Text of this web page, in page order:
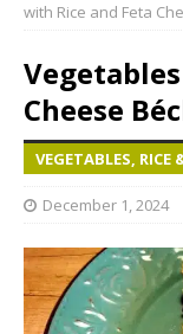
with Rice and Feta
Cheese
VEGETABLES, RICE
December 1, 2024